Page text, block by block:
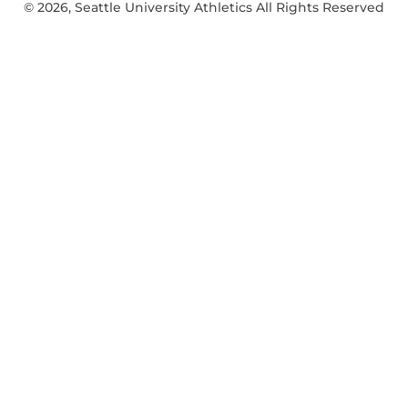
© 2026, Seattle University Athletics All Rights Reserved